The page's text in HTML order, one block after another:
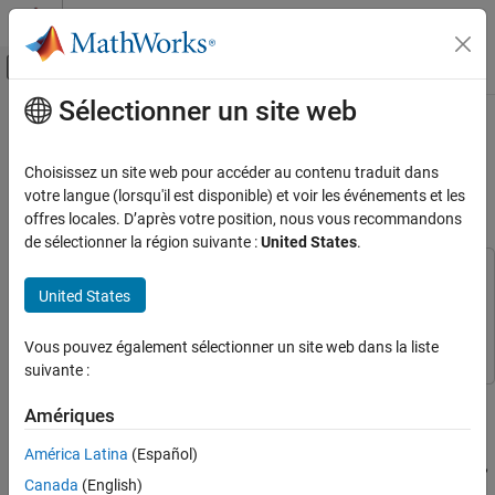
Passer au contenu
Activer/désactiver l'affichage du menu
Accueil de la documentation
Robotics System Toolbox
Robot Simulation
Warehouse Robot Simulation
Perform Obstacle Avoidance in Warehouse
Scenario with Mobile Robots
ON THIS PAGE
Create Warehouse Scenario
Mount Lidar Sensor on Robots
Plan Initial Paths for Robots
Create Kinematic Motion Model for Robots
Contenu principal
Perform Obstacle Avoidance in
Warehouse Scenario with Mobile
Robots
This example uses:
Robotics System Toolbox
obstacle avoidance in a warehouse. This example demonstrates
rigid body tree representation, model the kinematics of the robots,
and simulate the behavior of the control algorithms using the
Sélectionner un site web
Choisissez un site web pour accéder au contenu traduit dans
votre langue (lorsqu'il est disponible) et voir les événements et les
offres locales. D’après votre position, nous vous recommandons
de sélectionner la région suivante :United States.
United States
Vous pouvez également sélectionner un site web dans la liste
suivante :
Amériques
América Latina (Español)
Canada (English)